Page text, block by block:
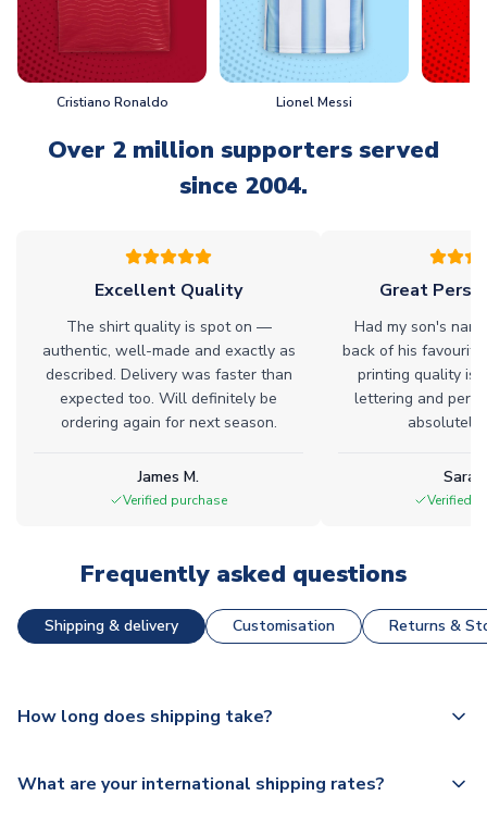
Cristiano Ronaldo Lionel Messi
Over 2 million supporters served
since 2004.
Excellent Quality
The shirt quality is spot on —
authentic, well-made and exactly as
described. Delivery was faster than
expected too. Will definitely be
ordering again for next season.
James M.
Verified purchase
Great
Had my son's
back of his
printing quality is
lettering and
absolutely
Verified
Frequently asked questions
Shipping & delivery Customisation Returns &
How long does shipping take?
dispatch, however as we have over 100,000 products on
What are your international shipping rates?